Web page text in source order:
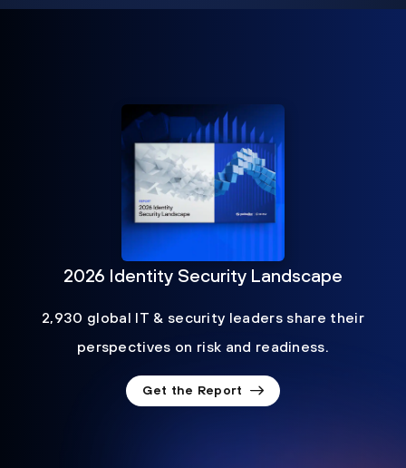
2026 Identity Security Landscape
2,930 global IT & security leaders share their
perspectives on risk and readiness.
Get the Report